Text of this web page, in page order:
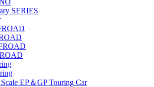
SERIES
EP＆GP Touring Car